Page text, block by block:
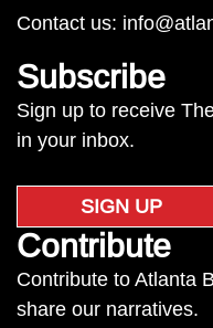
Contact us:
Subscribe
Sign up to receive
in your inbox.
SIGN UP
Contribute
Contribute to Atlanta
share our narratives.